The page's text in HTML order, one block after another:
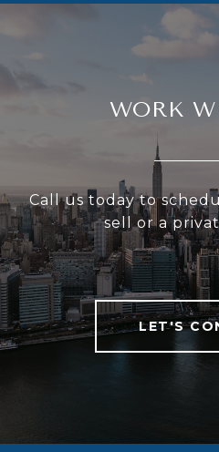
WORK
Call us today to
sell or a
LET'S